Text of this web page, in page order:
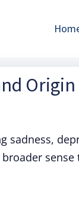
Origin
sadness,